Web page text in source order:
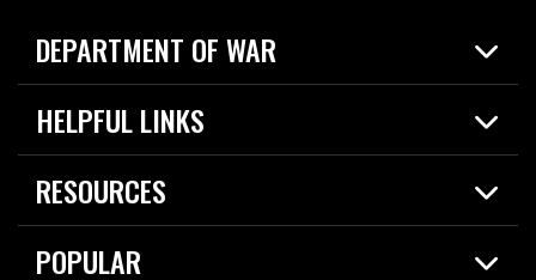
DEPARTMENT OF WAR
Home
News
HELPFUL LINKS
Live Events
Today in DOW
RESOURCES
Resources
Careers
POPULAR